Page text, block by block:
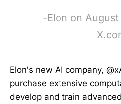
-Elon on
Elon's new AI company,
purchase extensive
develop and train